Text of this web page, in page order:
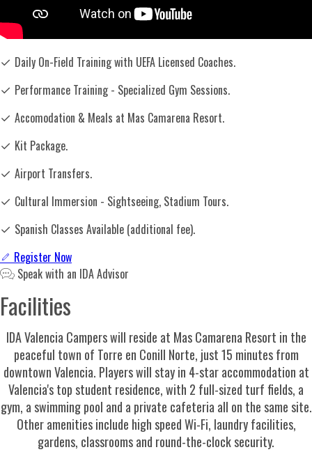
✓ Daily On-Field Training with UEFA Licensed Coaches.
✓ Performance Training - Specialized Gym Sessions.
✓ Accomodation & Meals at Mas Camarena Resort.
✓ Kit Package.
✓ Airport Transfers.
✓ Cultural Immersion - Sightseeing, Stadium Tours.
✓ Spanish Classes Available (additional fee).
Register Now
Speak with an IDA Advisor
Facilities
IDA Valencia Campers will reside at Mas Camarena Resort in the
peaceful town of Torre en Conill Norte, just 15 minutes from
downtown Valencia. Players will stay in 4-star accommodation at
Valencia's top student residence, with 2 full-sized turf fields, a
gym, a swimming pool and a private cafeteria all on the same site.
Other amenities include high speed Wi-Fi, laundry facilities,
gardens, classrooms and round-the-clock security.